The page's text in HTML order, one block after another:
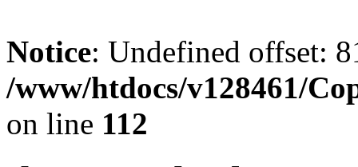
Notice: Undefined offset:
/www/htdocs/v128461/
on line 112